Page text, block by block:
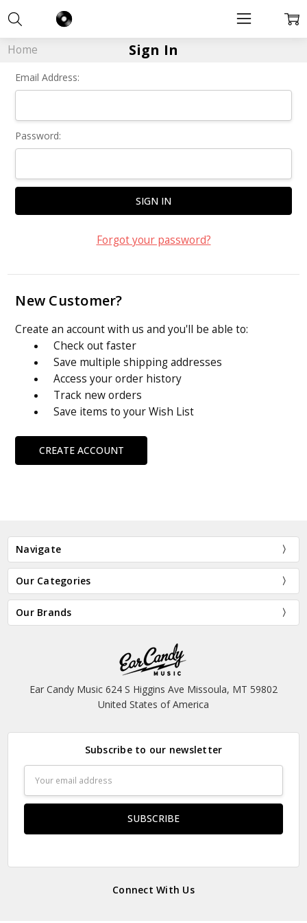
Home Sign In
Email Address:
Password:
Forgot your password?
New Customer?
Create an account with us and you'll be able to:
Check out faster
Save multiple shipping addresses
Access your order history
Track new orders
Save items to your Wish List
CREATE ACCOUNT
Navigate
Our Categories
Our Brands
Ear Candy Music 624 S Higgins Ave Missoula, MT 59802
United States of America
Subscribe to our newsletter
Address
Connect With Us